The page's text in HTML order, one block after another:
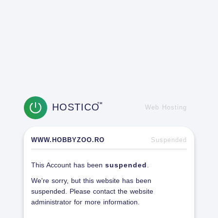
HOSTICOTM
Web Hosting
WWW.HOBBYZOO.RO Suspended
This Account has been suspended
We're sorry, but this website has been
suspended. Please contact the website
administrator for more information.